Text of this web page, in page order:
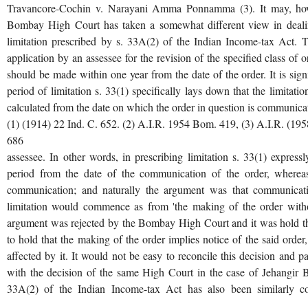
Travancore-Cochin v. Narayani Amma Ponnamma (3). It may,
Bombay High Court has taken a somewhat different view in
limitation prescribed by s. 33A(2) of the Indian Income-tax Act.
application by an assessee for the revision of the specified class of
should be made within one year from the date of the order. It is
period of limitation s. 33(1) specifically lays down that the
calculated from the date on which the order in question is
(1) (1914) 22 Ind. C. 652. (2) A.I.R. 1954 Bom. 419, (3) A.I.R.
686
assessee. In other words, in prescribing limitation s. 33(1)
period from the date of the communication of the order,
communication; and naturally the argument was that
limitation would commence as from 'the making of the order
argument was rejected by the Bombay High Court and it was hold
to hold that the making of the order implies notice of the said
affected by it. It would not be easy to reconcile this decision and
with the decision of the same High Court in the case of Jehangir
33A(2) of the Indian Income-tax Act has also been similarly